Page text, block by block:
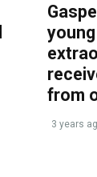
from
3 years